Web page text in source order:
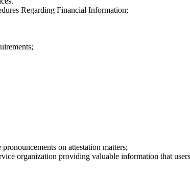
Regarding Financial Information;
pronouncements on attestation matters;
organization providing valuable information that users